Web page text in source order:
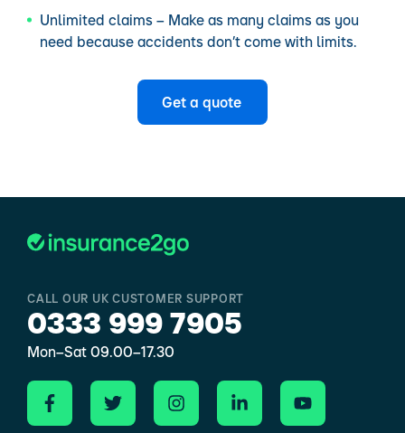
Unlimited claims – Make as many claims as you
need because accidents don’t come with limits.
Get a quote
CALL OUR UK CUSTOMER SUPPORT
0333 999 7905
Mon–Sat 09.00–17.30